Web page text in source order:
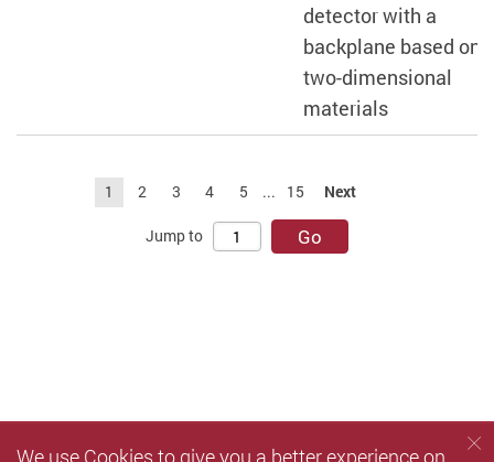
detector with a
backplane based on
two-dimensional
materials
1 2 3 4 5 ... 15 Next
Jump to Go
We use Cookies to give you a better experience on